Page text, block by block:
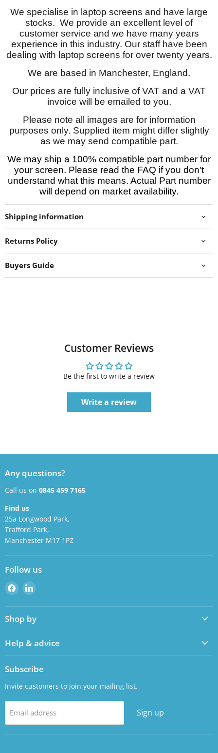
We specialise in laptop screens and have large
stocks. We provide an excellent level of
customer service and we have many years
experience in this industry. Our staff have been
dealing with laptop screens for over twenty years.
We are based in Manchester, England.
Our prices are fully inclusive of VAT and a VAT
invoice will be emailed to you.
Please note all images are for information
purposes only. Supplied item might differ slightly
as we may send compatible part.
We may ship a 100% compatible part number for
your screen. Please read the FAQ if you don't
understand what this means. Actual Part number
will depend on market availability.
Shipping information
Returns Policy
Buyers Guide
Customer Reviews
Be the first to write a review
Write a review
Any questions?
Call us on 0845 459 7165
Find us
25a Longwood Park,
Trafford Park,
Manchester M17 1PZ
Follow us
Find
us
on
Facebook
Find
on
LinkedIn
Shop by
Help & advice
Subscribe
Invite customers to join your mailing list.
Email address Sign up